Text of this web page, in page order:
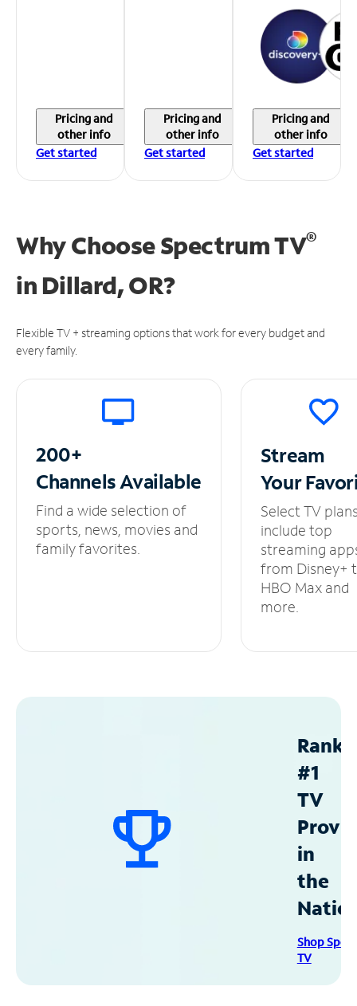
Pricing and
other info
Get started
Pricing and
other info
Get started
Pricing and
other info
Get started
Why Choose Spectrum TV®
in Dillard, OR?
Flexible TV + streaming options that work for every budget and
every family.
200+
ChannelsAvailable
Find a wide selection of
sports, news, movies and
family favorites.
Stream
Your
Select TV
include top
streaming
from Disney+
HBO Max and
more.
#1
TV
in
the
Shop
TV